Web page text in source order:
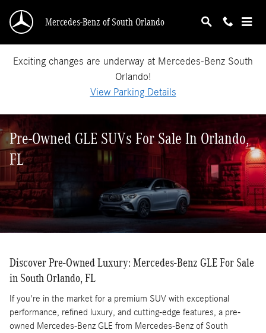
Mercedes-Benz of South Orlando
Exciting changes are underway at Mercedes-Benz South
Orlando!
View Parking Details
Pre-Owned GLE SUVs For Sale In Orlando,
FL
Discover Pre-Owned Luxury: Mercedes-Benz GLE For Sale
in South Orlando, FL
If you're in the market for a premium SUV with exceptional
performance, refined luxury, and cutting-edge features, a pre-
owned Mercedes-Benz GLE from Mercedes-Benz of South